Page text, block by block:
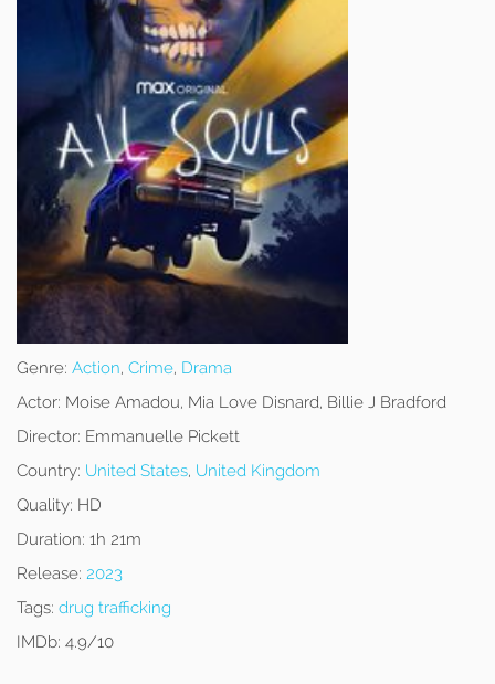
Genre: Action, Crime, Drama
Actor: Moise Amadou, Mia Love Disnard, Billie J Bradford
Director: Emmanuelle Pickett
Country: United States, United Kingdom
Quality: HD
Duration: 1h 21m
Release: 2023
Tags: drug trafficking
IMDb: 4.9/10